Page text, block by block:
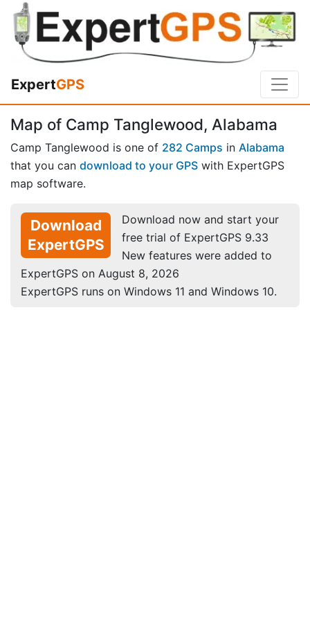
ExpertGPS
Map of Camp Tanglewood, Alabama
Camp Tanglewood is one of 282 Camps in Alabama
that you can download to your GPS with ExpertGPS
map software.
Download
ExpertGPS
Download now and start your
free trial of ExpertGPS 9.33
New features were added to
ExpertGPS on August 8, 2026
ExpertGPS runs on Windows 11 and Windows 10.